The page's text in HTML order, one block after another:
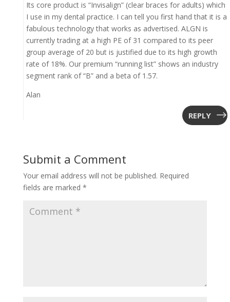
Its core product is “Invisalign” (clear braces for adults) which
I use in my dental practice. I can tell you first hand that it is a
fabulous technology that works as advertised. ALGN is
currently trading at a high PE of 31 compared to its peer
group average of 20 but is justified due to its high growth
rate of 18%. Our premium “running list” shows an industry
segment rank of “B” and a beta of 1.57.
Alan
REPLY
Submit a Comment
Your email address will not be published. Required
fields are marked *